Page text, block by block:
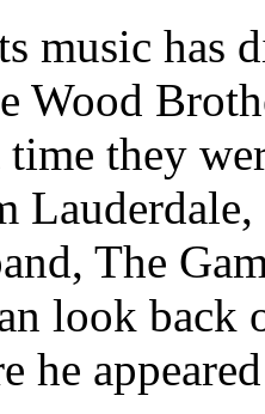
music has
Wood
time they
The
look back
he